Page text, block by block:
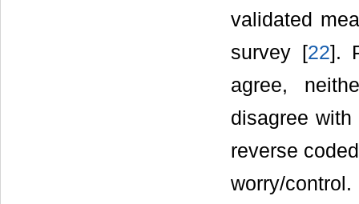
validated
survey [22].
agree,
disagree
reverse
worry/